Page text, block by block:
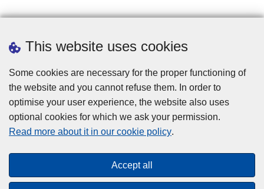
This website uses cookies
Some cookies are necessary for the proper functioning of
the website and you cannot refuse them. In order to
optimise your user experience, the website also uses
optional cookies for which we ask your permission.
Read more about it in our cookie policy.
Accept all
p
Disclaimer
Privacy
Cookies
Toegankelijkheid